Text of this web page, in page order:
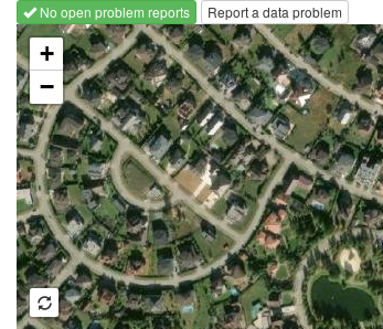
No open problem reports
Report a data problem
Loading map...
+
−